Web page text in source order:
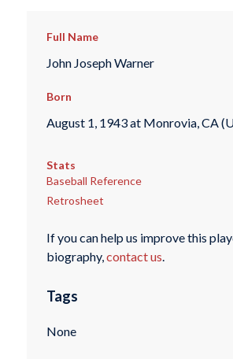
Full Name
John Joseph Warner
Born
August 1, 1943 at Monrovia, CA
Stats
Baseball Reference
Retrosheet
If you can help us improve this
biography,contact us.
Tags
None